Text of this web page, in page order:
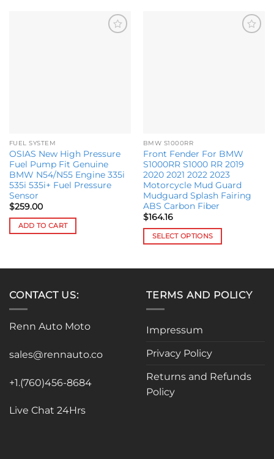
FUEL SYSTEM
OSIAS New High Pressure
Fuel Pump Fit Genuine
BMW N54/N55 Engine 335i
535i 535i+ Fuel Pressure
Sensor
$259.00
ADD TO CART
BMW S1000RR
Front Fender For BMW
S1000RR S1000 RR 2019
2020 2021 2022 2023
Motorcycle Mud Guard
Mudguard Splash Fairing
ABS Carbon Fiber
$164.16
SELECT OPTIONS
multiple
variants.
options
be
on
the
CONTACT US:
Renn Auto Moto
sales@rennauto.co
+1.(760)456-8684
Live Chat 24Hrs
TERMS AND POLICY
Impressum
Privacy Policy
Returns and Refunds
Policy